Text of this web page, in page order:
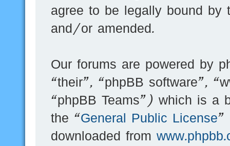
agree to be legally bound by
and/or amended.
Our forums are powered by
“their”, “phpBB software”,
“phpBB Teams”) which is a
the “General Public License”
downloaded from